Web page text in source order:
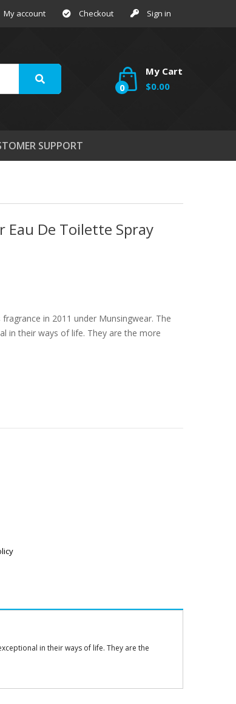
My account Checkout Sign in
My Cart
0
$0.00
SUPPORT
De Toilette Spray
in 2011 under Munsingwear. The
in their ways of life. They are the more
in their ways of life. They are the